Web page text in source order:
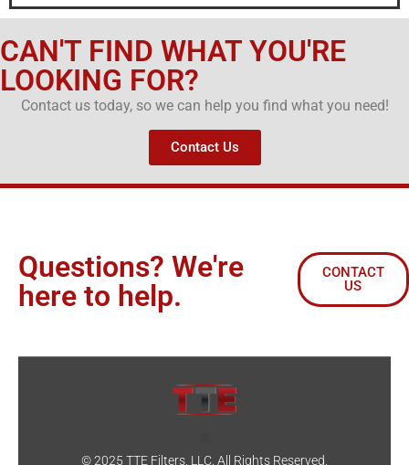
CAN'T FIND WHAT YOU'RE
LOOKING FOR?
Contact us today, so we can help you find what you need!
Contact Us
Questions? We're
here to help.
CONTACT
US
© 2025 TTE Filters, LLC. All Rights Reserved.